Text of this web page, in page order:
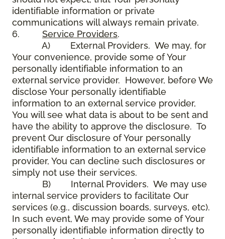
identifiable information or private
communications will always remain private.
6. Service Providers.
A) External Providers. We may, for
Your convenience, provide some of Your
personally identifiable information to an
external service provider. However, before We
disclose Your personally identifiable
information to an external service provider,
You will see what data is about to be sent and
have the ability to approve the disclosure. To
prevent Our disclosure of Your personally
identifiable information to an external service
provider, You can decline such disclosures or
simply not use their services.
B) Internal Providers. We may use
internal service providers to facilitate Our
services (e.g., discussion boards, surveys, etc).
In such event, We may provide some of Your
personally identifiable information directly to